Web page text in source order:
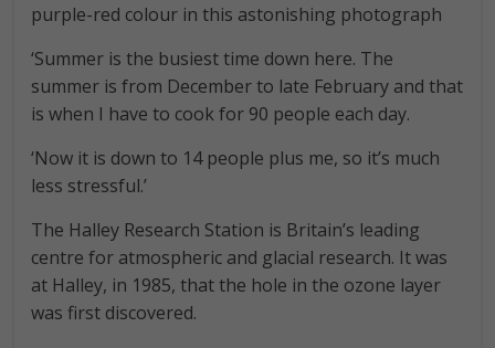
purple-red colour in this astonishing photograph
‘Summer is the busiest time down here. The
summer is from December to late February and that
is when I have to cook for 90 people each day.
‘Now it is down to 14 people plus me, so it’s much
less stressful.’
The Halley Research Station is Britain’s leading
centre for atmospheric and glacial research. It was
at Halley, in 1985, that the hole in the ozone layer
was first discovered.